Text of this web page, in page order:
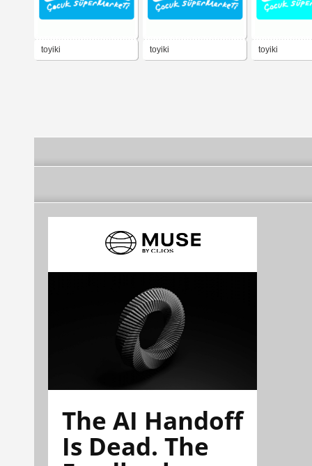
toyiki toyiki toyiki
The AI Handoff
Is Dead. The